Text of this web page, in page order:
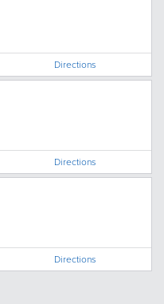
Directions
Directions
Directions